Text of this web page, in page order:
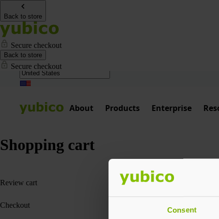
Consent
Back to store
Secure checkout
Back to store
Secure checkout
About Products Enterprise
Shopping cart
Review cart
Checkout